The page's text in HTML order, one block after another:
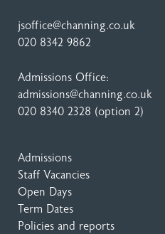
jsoffice@channing.co.uk
020 8342 9862
Admissions Office:
admissions@channing.co.uk
020 8340 2328 (option 2)
Admissions
Staff Vacancies
Open Days
Term Dates
Policies and reports